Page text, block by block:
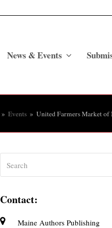
News & Events
» Events » United Farmers Market of
Contact:
Maine Authors Publishing